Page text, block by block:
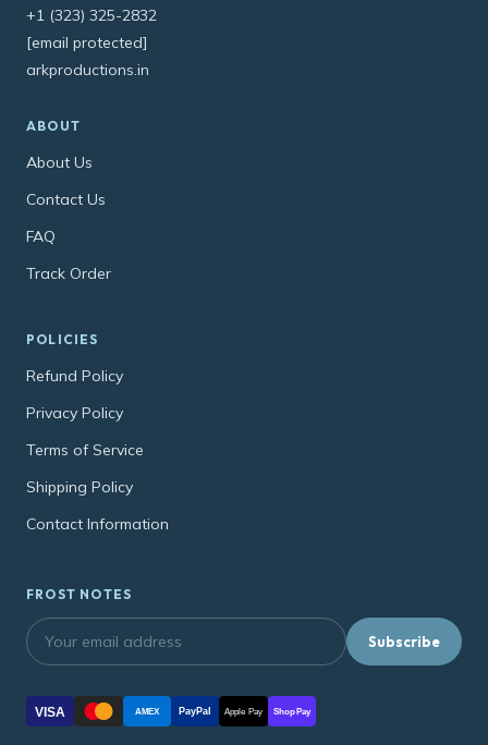
+1 (323) 325-2832
[email protected]
arkproductions.in
ABOUT
About Us
Contact Us
FAQ
Track Order
POLICIES
Refund Policy
Privacy Policy
Terms of Service
Shipping Policy
Contact Information
FROST NOTES
Subscribe
VISA AMEX PayPal Apple Pay Shop Pay